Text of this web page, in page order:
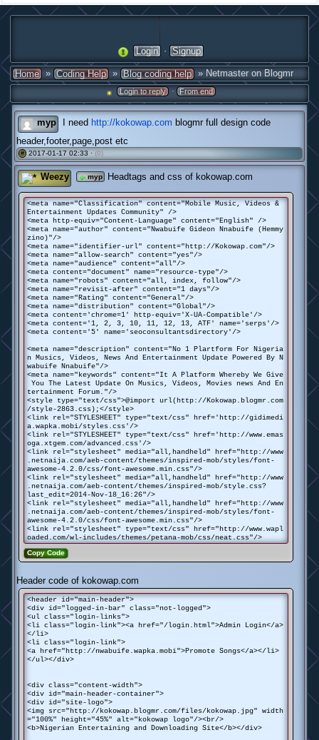
Login · Signup
Home » Coding Help » Blog coding help » Netmaster on Blogmr
Login to reply · From end
myp I need http://kokowap.com blogmr full design code
header,footer,page,post etc
# 2017-01-17 02:33 · (0)
Weezy myp Headtags and css of kokowap.com
<meta name="Classification" content="Mobile Music, Videos &
Entertainment Updates Community" />
<meta http-equiv="Content-Language" content="English" />
<meta name="author" content="Nwabuife Gideon Nnabuife (Hemmy
zino)"/>
<meta name="identifier-url" content="http://Kokowap.com"/>
<meta name="allow-search" content="yes"/>
<meta name="audience" content="all"/>
<meta content="document" name="resource-type"/>
<meta name="robots" content="all, index, follow"/>
<meta name="revisit-after" content="1 days"/>
<meta name="Rating" content="General"/>
<meta name="distribution" content="Global"/>
<meta content='chrome=1' http-equiv='X-UA-Compatible'/>
<meta content='1, 2, 3, 10, 11, 12, 13, ATF' name='serps'/>
<meta content='5' name='seoconsultantsdirectory'/>
<meta name="description" content="No 1 Plartform For Nigeria
n Musics, Videos, News And Entertainment Update Powered By N
wabuife Nnabuife"/>
<meta name="keywords" content="It A Platform Whereby We Give
You The Latest Update On Musics, Videos, Movies news And En
tertainment Forum."/>
<style type="text/css">@import url(http://Kokowap.blogmr.com
/style-2863.css);</style>
<link rel="STYLESHEET" type="text/css" href='http://gidimedi
a.wapka.mobi/styles.css'/>
<link rel="STYLESHEET" type="text/css" href='http://www.emas
oga.xtgem.com/advanced.css'/>
<link rel="stylesheet" media="all,handheld" href="http://www
.netnaija.com/aeb-content/themes/inspired-mob/styles/font-
awesome-4.2.0/css/font-awesome.min.css"/>
<link rel="stylesheet" media="all,handheld" href="http://www
.netnaija.com/aeb-content/themes/inspired-mob/style.css?
last_edit=2014-Nov-18_16:26"/>
<link rel="stylesheet" media="all,handheld" href="http://www
.netnaija.com/aeb-content/themes/inspired-mob/styles/font-
awesome-4.2.0/css/font-awesome.min.css"/>
<link rel="stylesheet" type="text/css" href="http://www.wapl
oaded.com/wl-includes/themes/petana-mob/css/neat.css"/>
Copy Code
Header code of kokowap.com
<header id="main-header">
<div id="logged-in-bar" class="not-logged">
<ul class="login-links">
<li class="login-link"><a href="/login.html">Admin Login</a>
</li>
<li class="login-link">
<a href="http://nwabuife.wapka.mobi">Promote Songs</a></li>
</ul></div>
<div class="content-width">
<div id="main-header-container">
<div id="site-logo">
<img src="http://kokowap.blogmr.com/files/kokowap.jpg" width
="100%" height="45%" alt="kokowap logo"/><br/>
<b>Nigerian Entertaining and Downloading Site</b></div>